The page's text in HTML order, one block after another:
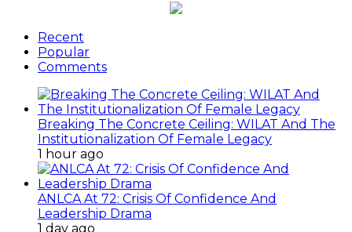
Recent
Popular
Comments
Breaking The Concrete Ceiling: WILAT And The
Institutionalization Of Female Legacy
1 hour ago
ANLCA At 72: Crisis Of Confidence And
Leadership Drama
1 day ago